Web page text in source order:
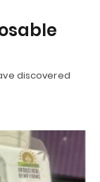
discovered